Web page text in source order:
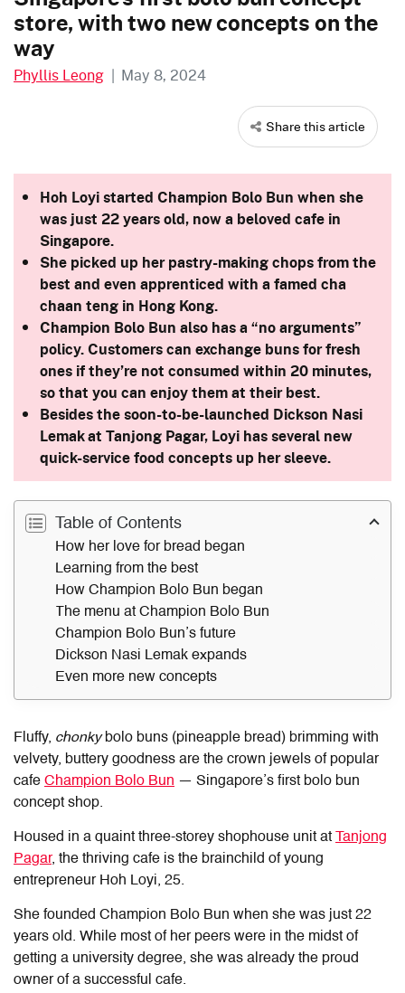
store, with two new concepts on the
way
Phyllis Leong | May 8, 2024
Share this article
Hoh Loyi started Champion Bolo Bun when she
was just 22 years old, now a beloved cafe in
Singapore.
She picked up her pastry-making chops from the
best and even apprenticed with a famed cha
chaan teng in Hong Kong.
Champion Bolo Bun also has a “no arguments”
policy. Customers can exchange buns for fresh
ones if they’re not consumed within 20 minutes,
so that you can enjoy them at their best.
Besides the soon-to-be-launched Dickson Nasi
Lemak at Tanjong Pagar, Loyi has several new
quick-service food concepts up her sleeve.
Table of Contents
How her love for bread began
Learning from the best
How Champion Bolo Bun began
The menu at Champion Bolo Bun
Champion Bolo Bun’s future
Dickson Nasi Lemak expands
Even more new concepts
Fluffy, chonkybolo buns (pineapple bread) brimming with
velvety, buttery goodness are the crown jewels of popular
cafe Champion Bolo Bun — Singapore’s first bolo bun
concept shop.
Housed in a quaint three-storey shophouse unit at Tanjong
Pagar, the thriving cafe is the brainchild of young
entrepreneur Hoh Loyi, 25.
She founded Champion Bolo Bun when she was just 22
years old. While most of her peers were in the midst of
getting a university degree, she was already the proud
owner of a successful cafe.